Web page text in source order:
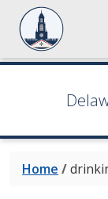
Home /